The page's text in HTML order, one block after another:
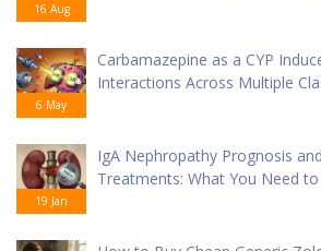
16 Aug
6 May
Carbamazepine as a CYP
Interactions Across Multiple
19 Jan
IgA Nephropathy Prognosis
Treatments: What You Need